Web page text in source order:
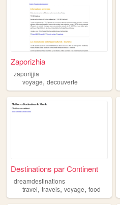
Zaporizhia
zaporijjia
voyage, decouverte
Destinations par Continent
dreamdestinations
travel, travels, voyage, food